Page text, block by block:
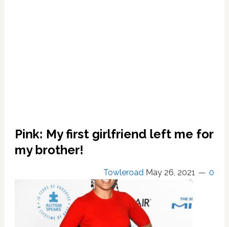
Pink: My first girlfriend left me for
my brother!
Towleroad May 26, 2021 0